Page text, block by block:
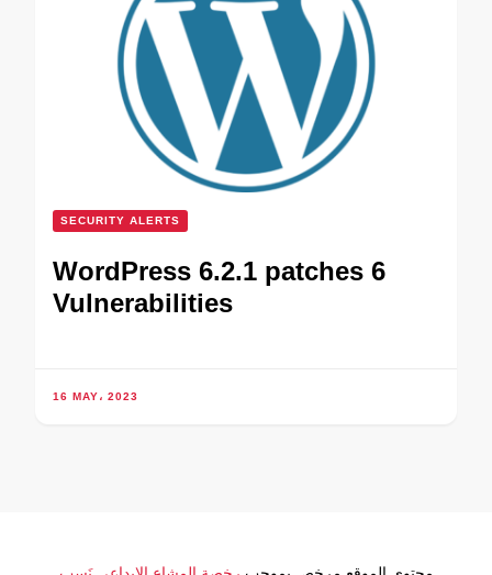
SECURITY ALERTS
WordPress 6.2.1 patches 6
Vulnerabilities
16 MAY، 2023